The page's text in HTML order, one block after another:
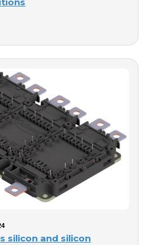
silicon and silicon